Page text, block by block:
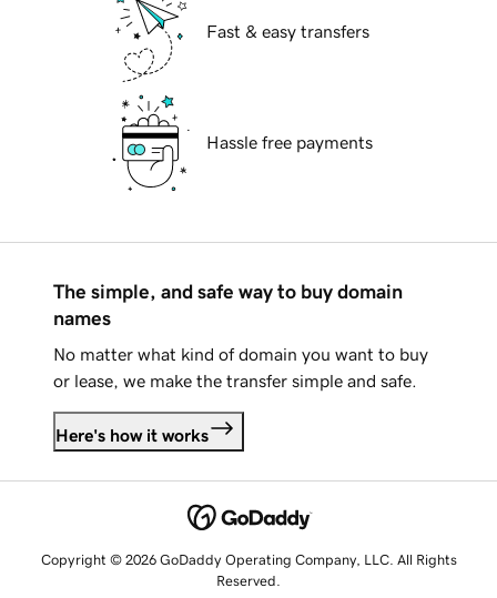
Fast & easy transfers
Hassle free payments
The simple, and safe way to buy domain
names
No matter what kind of domain you want to buy
or lease, we make the transfer simple and safe.
Here's how it works
Copyright © 2026 GoDaddy Operating Company, LLC. All Rights
Reserved.